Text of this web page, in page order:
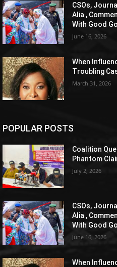
CSOs,
Alia ,
With Good
June 16, 2026
When
Troubling
March 31, 2026
POPULAR POSTS
Coalition
Phantom
July 2, 2026
CSOs,
Alia ,
With Good
June 16, 2026
When